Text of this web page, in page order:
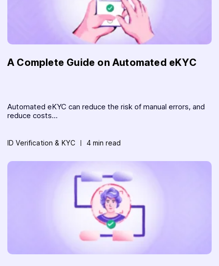
A Complete Guide on Automated eKYC
Automated eKYC can reduce the risk of manual errors, and
reduce costs...
ID Verification & KYC 4 min read